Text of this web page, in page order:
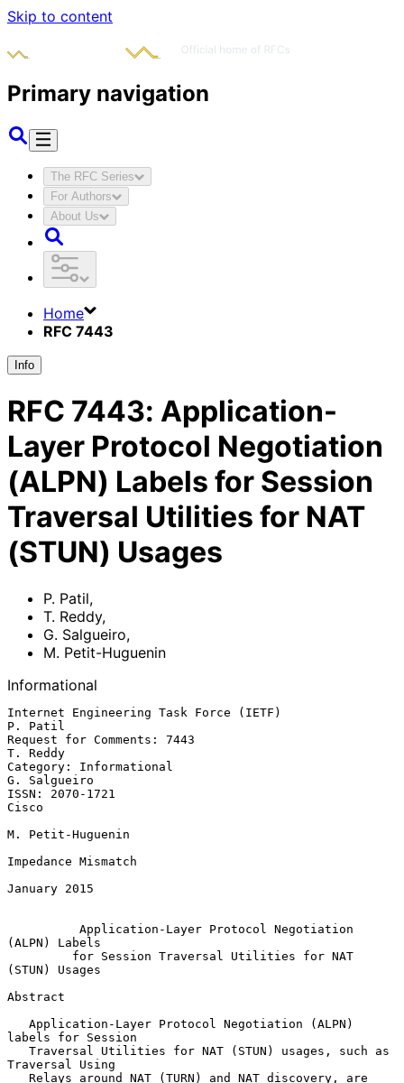
Skip to content
Primary navigation
The RFC Series
For Authors
About Us
Home
RFC 7443
Info
RFC 7443: Application-
Layer Protocol Negotiation
(ALPN) Labels for Session
Traversal Utilities for NAT
(STUN) Usages
P. Patil,
T. Reddy,
G. Salgueiro,
M. Petit-Huguenin
Informational
Internet Engineering Task Force (IETF)
P. Patil
Request for Comments: 7443
T. Reddy
Category: Informational
G. Salgueiro
ISSN: 2070-1721
Cisco
M. Petit-Huguenin
Impedance Mismatch
January 2015
Application-Layer Protocol Negotiation
(ALPN) Labels
for Session Traversal Utilities for NAT
(STUN) Usages
Abstract
labels for Session
Traversal Using